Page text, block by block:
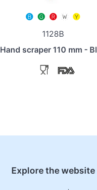
1128B
Hand scraper 110 mm -
Explore the website